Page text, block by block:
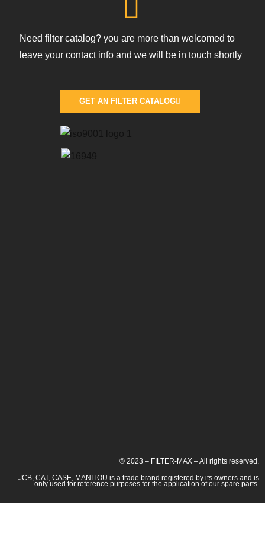
Need filter catalog? you are more than welcomed to
leave your contact info and we will be in touch shortly
GET AN FILTER CATALOG
© 2023 – FILTER-MAX – All rights reserved.
JCB, CAT, CASE, MANITOU is a trade brand registered by its owners and is
only used for reference purposes for the application of our spare parts.